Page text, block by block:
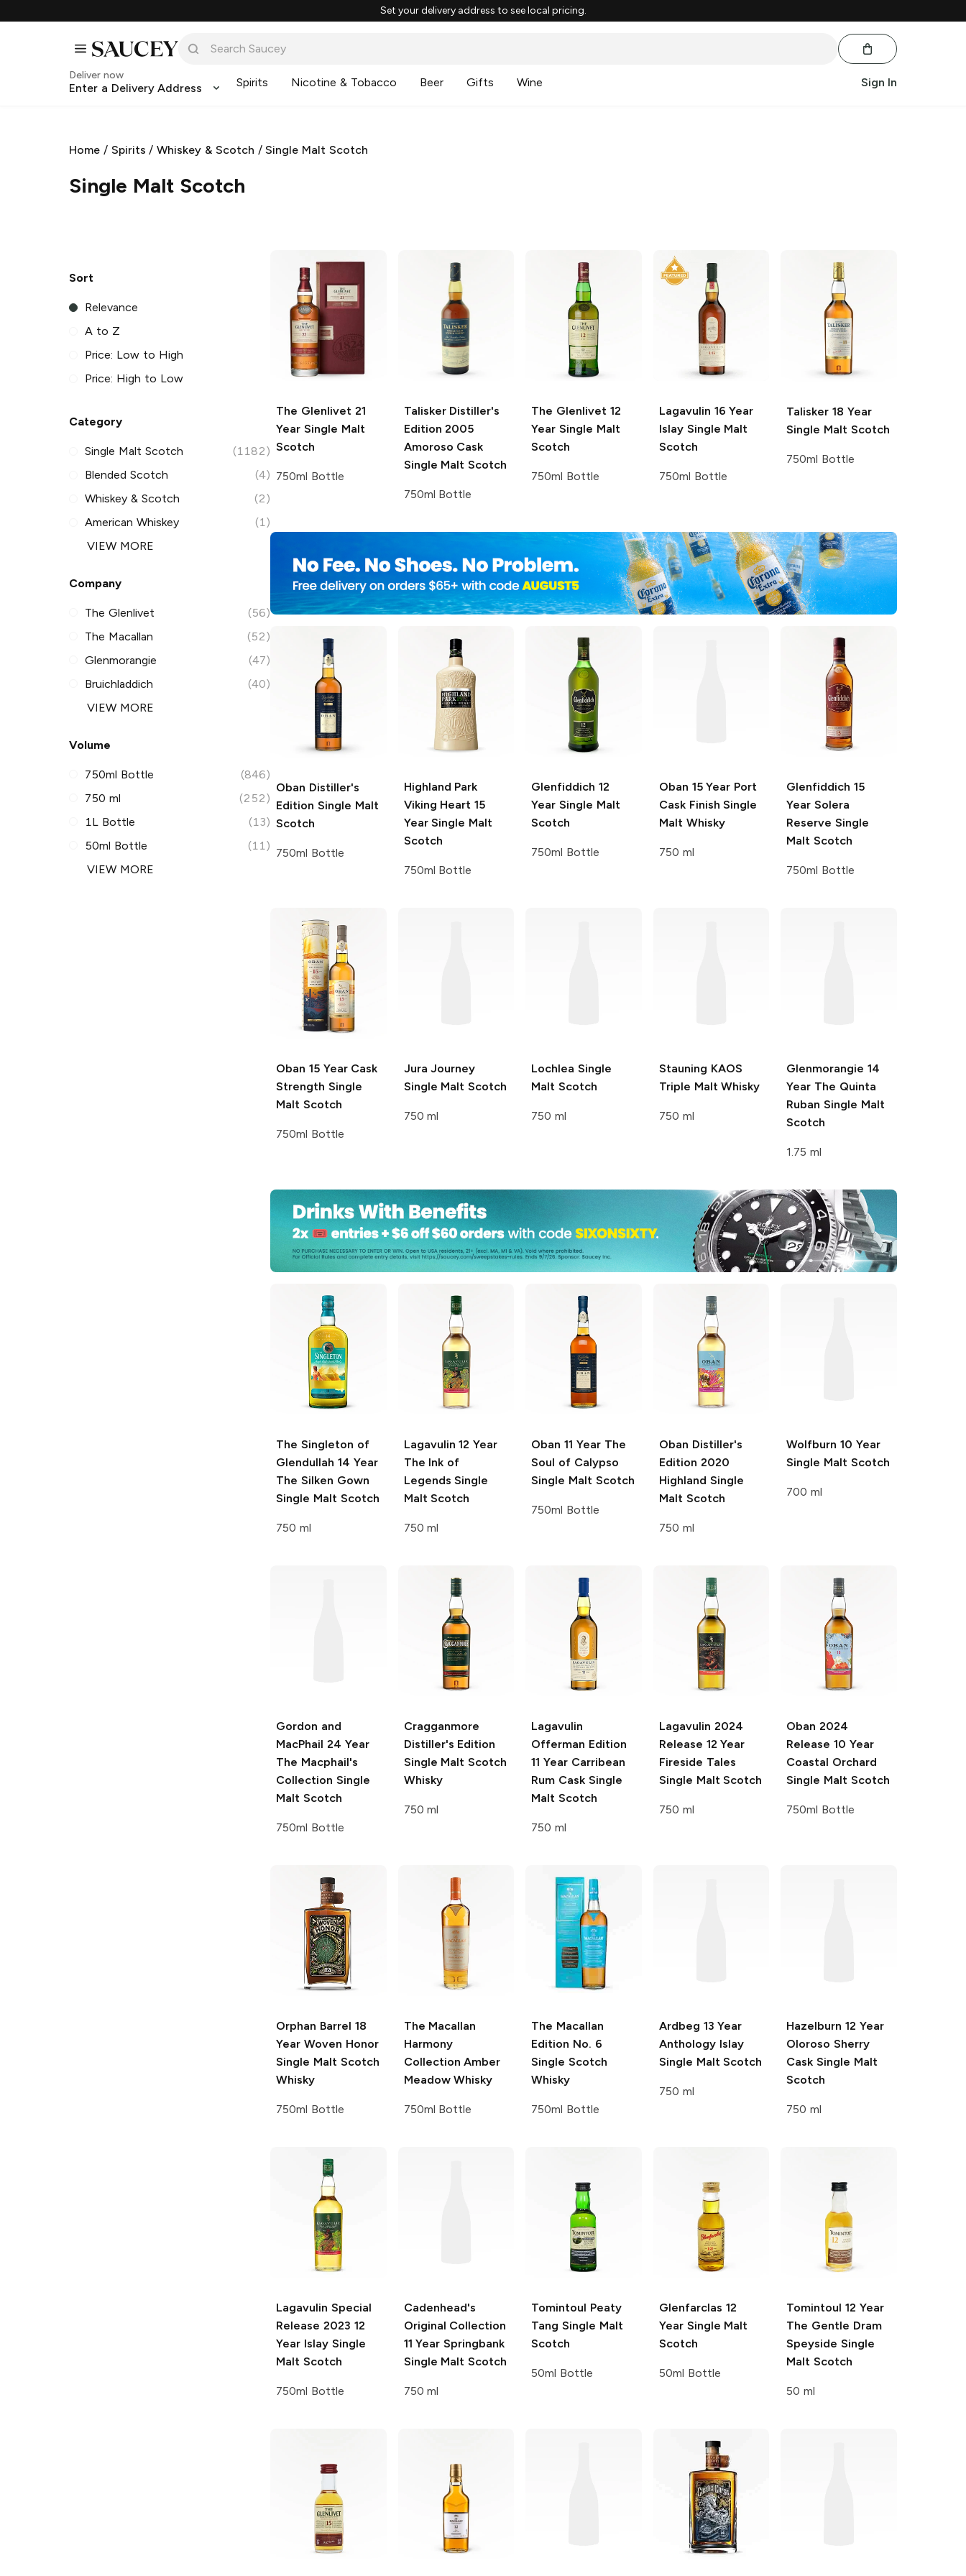
Set your delivery address to see local pricing.
Deliver now
Enter a Delivery Address Spirits Nicotine & Tobacco Beer Gifts Wine Sign In
Home / Spirits /Whiskey & Scotch /Single Malt Scotch
Single Malt Scotch
Sort
Relevance
A to Z
Price: Low to High
Price: High to Low
Category
Single Malt Scotch
(1182)
Blended Scotch
(4)
Whiskey & Scotch
(2)
American Whiskey
(1)
VIEW MORE
Company
The Glenlivet
(56)
The Macallan
(52)
Glenmorangie
(47)
Bruichladdich
(40)
VIEW MORE
Volume
750ml Bottle
(846)
750 ml
(252)
1L Bottle
(13)
50ml Bottle
(11)
VIEW MORE
The Glenlivet 21
Year Single Malt
Scotch
750ml Bottle
Talisker Distiller's
Edition 2005
Amoroso Cask
Single Malt Scotch
750ml Bottle
The Glenlivet 12
Year Single Malt
Scotch
750ml Bottle
Lagavulin 16 Year
Islay Single Malt
Scotch
750ml Bottle
Talisker 18 Year
Single Malt Scotch
750ml Bottle
Oban Distiller's
Edition Single Malt
Scotch
750ml Bottle
Highland Park
Viking Heart 15
Year Single Malt
Scotch
750ml Bottle
Glenfiddich 12
Year Single Malt
Scotch
750ml Bottle
Oban 15 Year Port
Cask Finish Single
Malt Whisky
750 ml
Glenfiddich 15
Year Solera
Reserve Single
Malt Scotch
750ml Bottle
Oban 15 Year Cask
Strength Single
Malt Scotch
750ml Bottle
Jura Journey
Single Malt Scotch
750 ml
Lochlea Single
Malt Scotch
750 ml
Stauning KAOS
Triple Malt Whisky
750 ml
Glenmorangie 14
Year The Quinta
Ruban Single Malt
Scotch
1.75 ml
The Singleton of
Glendullah 14 Year
The Silken Gown
Single Malt Scotch
750 ml
Lagavulin 12 Year
The Ink of
Legends Single
Malt Scotch
750 ml
Oban 11 Year The
Soul of Calypso
Single Malt Scotch
750ml Bottle
Oban Distiller's
Edition 2020
Highland Single
Malt Scotch
750 ml
Wolfburn 10 Year
Single Malt Scotch
700 ml
Gordon and
MacPhail 24 Year
The Macphail's
Collection Single
Malt Scotch
750ml Bottle
Cragganmore
Distiller's Edition
Single Malt Scotch
Whisky
750 ml
Lagavulin
Offerman Edition
11 Year Carribean
Rum Cask Single
Malt Scotch
750 ml
Lagavulin 2024
Release 12 Year
Fireside Tales
Single Malt Scotch
750 ml
Oban 2024
Release 10 Year
Coastal Orchard
Single Malt Scotch
750ml Bottle
Orphan Barrel 18
Year Woven Honor
Single Malt Scotch
Whisky
750ml Bottle
The Macallan
Harmony
Collection Amber
Meadow Whisky
750ml Bottle
The Macallan
Edition No. 6
Single Scotch
Whisky
750ml Bottle
Ardbeg 13 Year
Anthology Islay
Single Malt Scotch
750 ml
Hazelburn 12 Year
Oloroso Sherry
Cask Single Malt
Scotch
750 ml
Lagavulin Special
Release 2023 12
Year Islay Single
Malt Scotch
750ml Bottle
Cadenhead's
Original Collection
11 Year Springbank
Single Malt Scotch
750 ml
Tomintoul Peaty
Tang Single Malt
Scotch
50ml Bottle
Glenfarclas 12
Year Single Malt
Scotch
50ml Bottle
Tomintoul 12 Year
The Gentle Dram
Speyside Single
Malt Scotch
50 ml